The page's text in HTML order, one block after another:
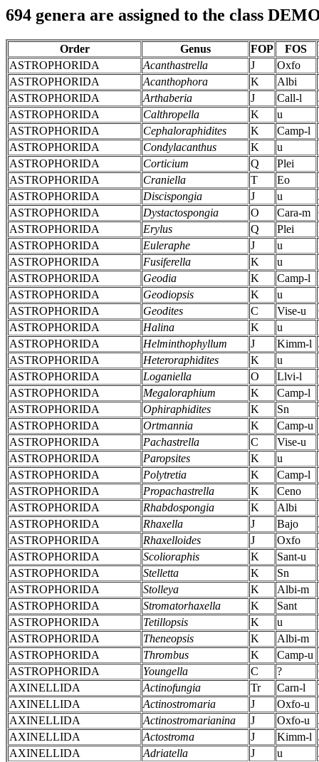
694 genera are assigned to the class
Order Genus FOP FOS
ASTROPHORIDA
Acanthastrella J Oxfo
ASTROPHORIDA
Acanthophora K Albi
ASTROPHORIDA
Arthaberia J Call-l
ASTROPHORIDA
Calthropella K u
ASTROPHORIDA
Cephaloraphidites K Camp-l
ASTROPHORIDA
Condylacanthus K u
ASTROPHORIDA
Corticium Q Plei
ASTROPHORIDA
Craniella T Eo
ASTROPHORIDA
Discispongia J u
ASTROPHORIDA
Dystactospongia O Cara-m
ASTROPHORIDA
Erylus Q Plei
ASTROPHORIDA
Euleraphe J u
ASTROPHORIDA
Fusiferella K u
ASTROPHORIDA
Geodia K Camp-l
ASTROPHORIDA
Geodiopsis K u
ASTROPHORIDA
Geodites C Vise-u
ASTROPHORIDA
Halina K u
ASTROPHORIDA
Helminthophyllum J Kimm-l
ASTROPHORIDA
Heteroraphidites K u
ASTROPHORIDA
Loganiella O Llvi-l
ASTROPHORIDA
Megaloraphium K Camp-l
ASTROPHORIDA
Ophiraphidites K Sn
ASTROPHORIDA
Ortmannia K Camp-u
ASTROPHORIDA
Pachastrella C Vise-u
ASTROPHORIDA
Paropsites K u
ASTROPHORIDA
Polytretia K Camp-l
ASTROPHORIDA
Propachastrella K Ceno
ASTROPHORIDA
Rhabdospongia K Albi
ASTROPHORIDA
Rhaxella J Bajo
ASTROPHORIDA
Rhaxelloides J Oxfo
ASTROPHORIDA
Scolioraphis K Sant-u
ASTROPHORIDA
Stelletta K Sn
ASTROPHORIDA
Stolleya K Albi-m
ASTROPHORIDA
Stromatorhaxella K Sant
ASTROPHORIDA
Tetillopsis K u
ASTROPHORIDA
Theneopsis K Albi-m
ASTROPHORIDA
Thrombus K Camp-u
ASTROPHORIDA
Youngella C ?
AXINELLIDA
Actinofungia Tr Carn-l
AXINELLIDA
Actinostromaria J Oxfo-u
AXINELLIDA
Actinostromarianina J Oxfo-u
AXINELLIDA
Actostroma J Kimm-l
AXINELLIDA
Adriatella J u